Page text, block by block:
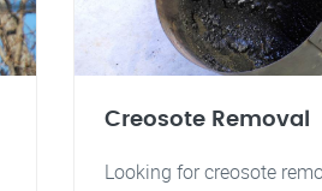
Creosote Removal
Looking for creosote